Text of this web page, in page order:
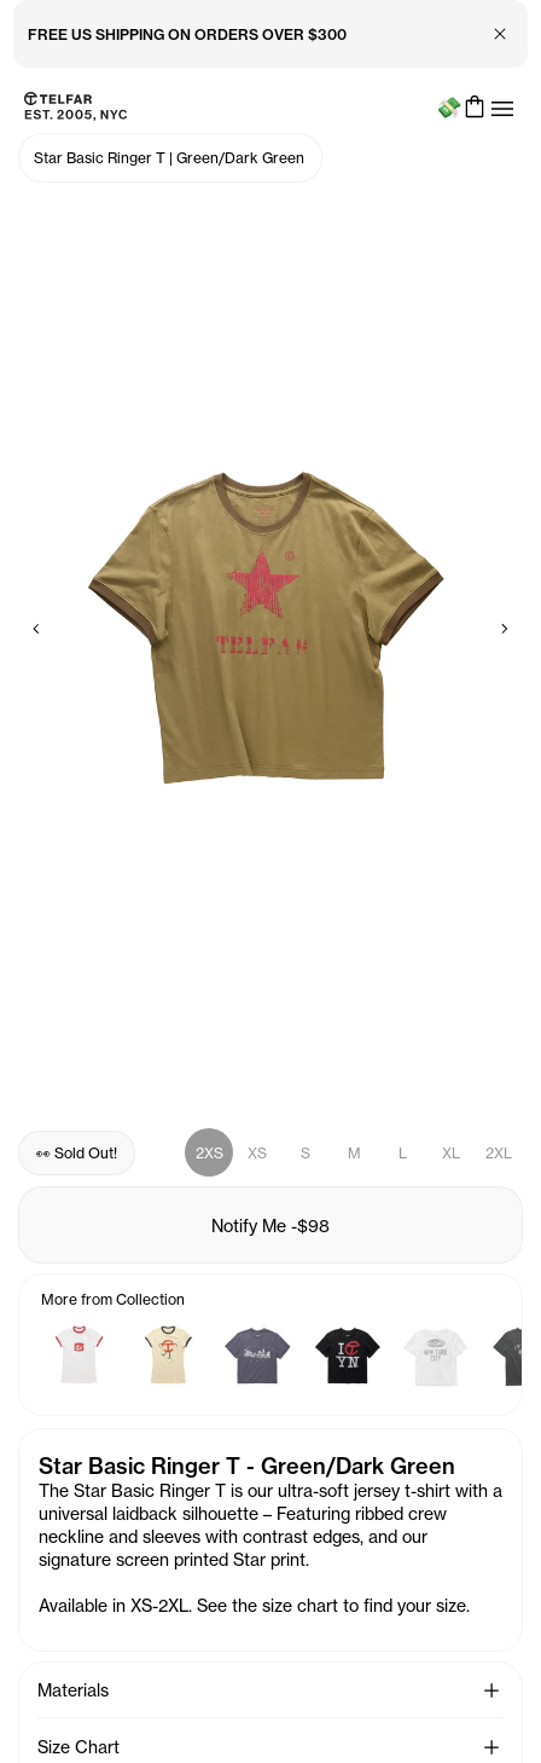
🤑 FREE HAT (YES FREE) WHEN U SPEND $200+ Close
Skip to main content
Accessibility information
Menu
Star Basic Ringer T | Green/Dark Green
Previous
👀 Sold Out! 2XS XS S M L XL 2XL
Notify Me -$98
More from Collection
Star Basic Ringer T - Green/Dark Green
The Star Basic Ringer T is our ultra-soft jersey t-shirt with a
universal laidback silhouette – Featuring ribbed crew
neckline and sleeves with contrast edges, and our
signature screen printed Star print.
Available in XS-2XL. See the size chart to find your size.
Materials See
Size Chart See